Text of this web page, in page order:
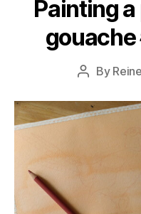
Painting
Post
By Reine